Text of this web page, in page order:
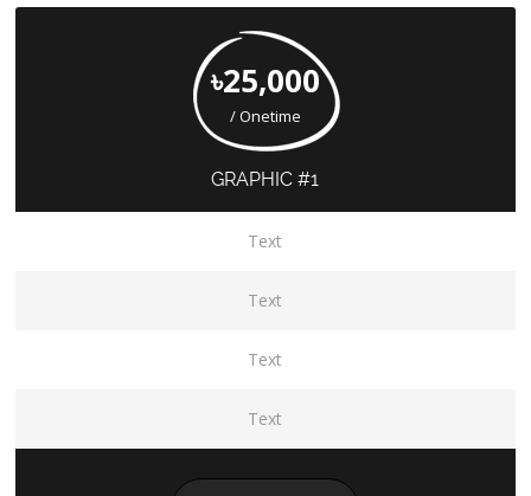
৳25,000
/ Onetime
GRAPHIC #1
Text
Text
Text
Text